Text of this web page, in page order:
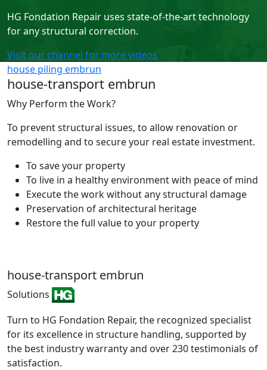
HG Fondation Repair uses state-of-the-art technology
for any structural correction.
Visit our channel for more videos
house piling embrun
house-transport embrun
Why Perform the Work?
To prevent structural issues, to allow renovation or
remodelling and to secure your real estate investment.
To save your property
To live in a healthy environment with peace of mind
Execute the work without any structural damage
Preservation of architectural heritage
Restore the full value to your property
house-transport embrun
Solutions
Turn to HG Fondation Repair, the recognized specialist
for its excellence in structure handling, supported by
the best industry warranty and over 230 testimonials of
satisfaction.